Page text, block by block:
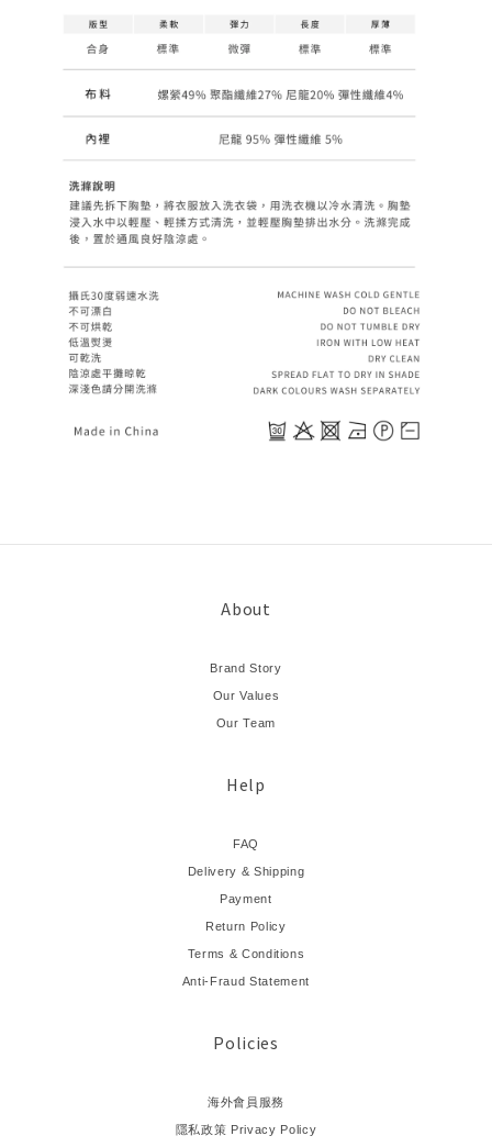
About
Brand Story
Our Values
Our Team
Help
FAQ
Delivery & Shipping
Payment
Return Policy
Terms & Conditions
Anti-Fraud Statement
Policies
海外會員服務
隱私政策 Privacy Policy